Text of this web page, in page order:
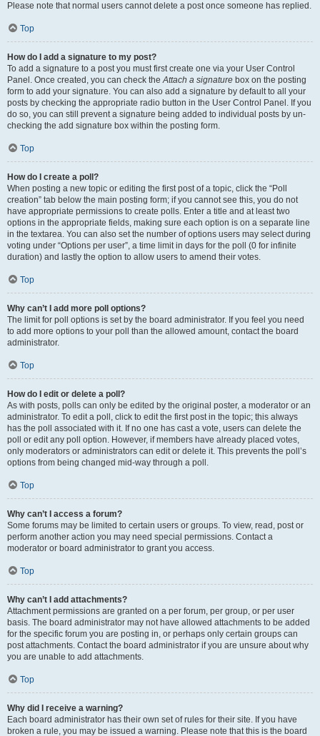
Please note that normal users cannot delete a post once someone has replied.
Top
How do I add a signature to my post?
To add a signature to a post you must first create one via your User Control
Panel. Once created, you can check theAttach a signature box on the posting
form to add your signature. You can also add a signature by default to all your
posts by checking the appropriate radio button in the User Control Panel. If you
do so, you can still prevent a signature being added to individual posts by un-
checking the add signature box within the posting form.
Top
How do I create a poll?
When posting a new topic or editing the first post of a topic, click the “Poll
creation” tab below the main posting form; if you cannot see this, you do not
have appropriate permissions to create polls. Enter a title and at least two
options in the appropriate fields, making sure each option is on a separate line
in the textarea. You can also set the number of options users may select during
voting under “Options per user”, a time limit in days for the poll (0 for infinite
duration) and lastly the option to allow users to amend their votes.
Top
Why can’t I add more poll options?
The limit for poll options is set by the board administrator. If you feel you need
to add more options to your poll than the allowed amount, contact the board
administrator.
Top
How do I edit or delete a poll?
As with posts, polls can only be edited by the original poster, a moderator or an
administrator. To edit a poll, click to edit the first post in the topic; this always
has the poll associated with it. If no one has cast a vote, users can delete the
poll or edit any poll option. However, if members have already placed votes,
only moderators or administrators can edit or delete it. This prevents the poll’s
options from being changed mid-way through a poll.
Top
Why can’t I access a forum?
Some forums may be limited to certain users or groups. To view, read, post or
perform another action you may need special permissions. Contact a
moderator or board administrator to grant you access.
Top
Why can’t I add attachments?
Attachment permissions are granted on a per forum, per group, or per user
basis. The board administrator may not have allowed attachments to be added
for the specific forum you are posting in, or perhaps only certain groups can
post attachments. Contact the board administrator if you are unsure about why
you are unable to add attachments.
Top
Why did I receive a warning?
Each board administrator has their own set of rules for their site. If you have
broken a rule, you may be issued a warning. Please note that this is the board